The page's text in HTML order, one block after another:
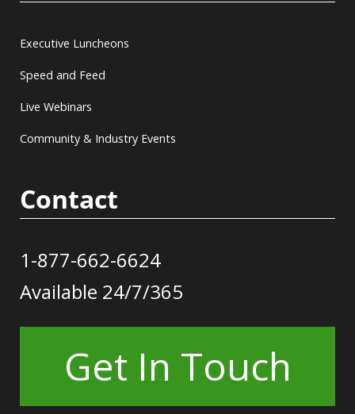
Executive Luncheons
Speed and Feed
Live Webinars
Community & Industry Events
Contact
1-877-662-6624
Available 24/7/365
Get In Touch